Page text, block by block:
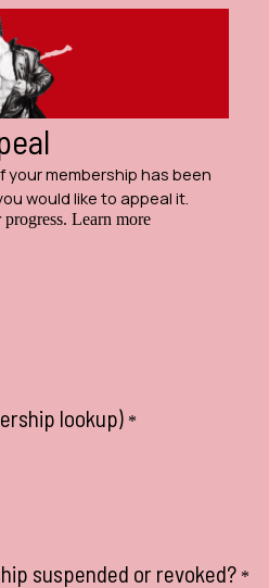
your membership has been
would like to appeal it.
Learn more
lookup) *
suspended or revoked? *